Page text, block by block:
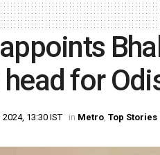
for
13:30 IST in Metro, Top Stories